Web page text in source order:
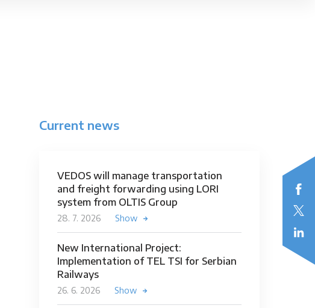
Current news
VEDOS will manage transportation
and freight forwarding using LORI
system from OLTIS Group
28. 7. 2026 Show
New International Project:
Implementation of TEL TSI for Serbian
Railways
26. 6. 2026 Show